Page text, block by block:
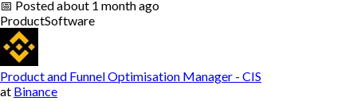
📅 Postedabout 1 month ago
ProductSoftware
Product and Funnel Optimisation Manager - CIS
at Binance